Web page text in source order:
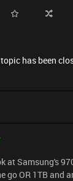
has been
at Samsung's
go OR 1TB and